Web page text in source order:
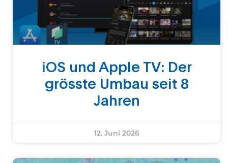
iOS und Apple TV: Der
grösste Umbau seit 8
Jahren
12. Juni 2026